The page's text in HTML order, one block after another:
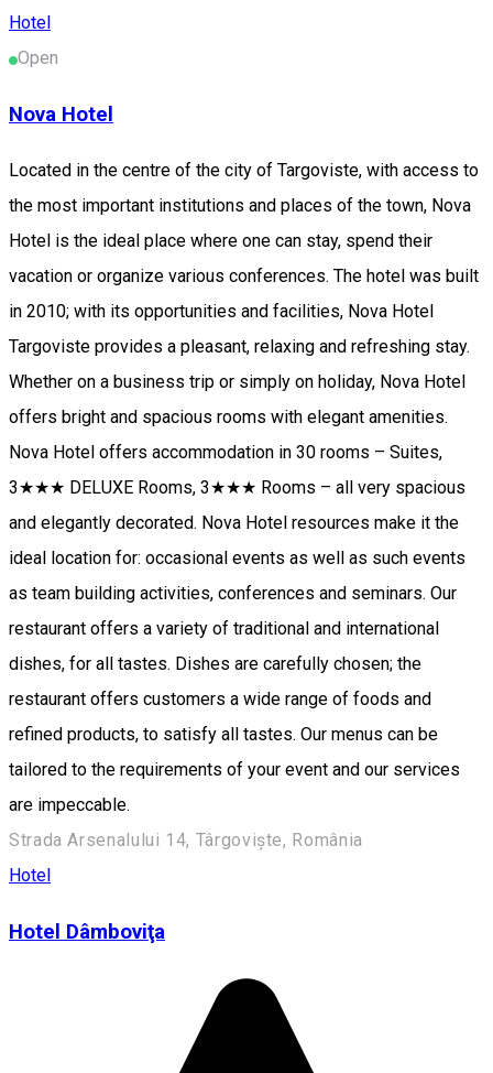
Hotel
Open
Nova Hotel
Located in the centre of the city of Targoviste, with access to
the most important institutions and places of the town, Nova
Hotel is the ideal place where one can stay, spend their
vacation or organize various conferences. The hotel was built
in 2010; with its opportunities and facilities, Nova Hotel
Targoviste provides a pleasant, relaxing and refreshing stay.
Whether on a business trip or simply on holiday, Nova Hotel
offers bright and spacious rooms with elegant amenities.
Nova Hotel offers accommodation in 30 rooms – Suites,
3★★★ DELUXE Rooms, 3★★★ Rooms – all very spacious
and elegantly decorated. Nova Hotel resources make it the
ideal location for: occasional events as well as such events
as team building activities, conferences and seminars. Our
restaurant offers a variety of traditional and international
dishes, for all tastes. Dishes are carefully chosen; the
restaurant offers customers a wide range of foods and
refined products, to satisfy all tastes. Our menus can be
tailored to the requirements of your event and our services
are impeccable.
Strada Arsenalului 14, Târgoviște, România
Hotel
Hotel Dâmboviţa